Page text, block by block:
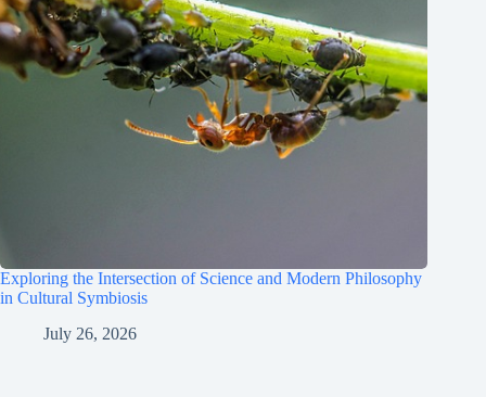
Exploring the Intersection of Science and Modern Philosophy
in Cultural Symbiosis
July 26, 2026